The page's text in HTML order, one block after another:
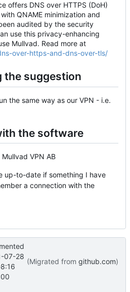
offers DNS over HTTPS (DoH)
QNAME minimization and
audited by the security
use this privacy-enhancing
Mullvad. Read more at
over-https-and-dns-over-tls/
the suggestion
the same way as our VPN - i.e.
the software
VPN AB
up-to-date if something I have
a connection with the
07-28
(Migrated from github.com)